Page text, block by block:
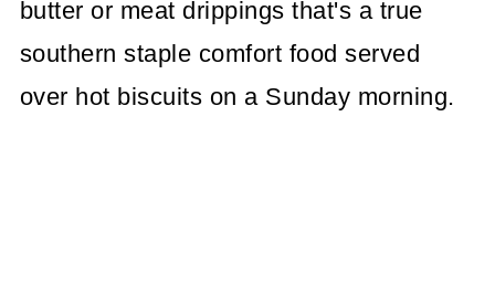
butter or meat drippings that's a true
southern staple comfort food served
over hot biscuits on a Sunday morning.